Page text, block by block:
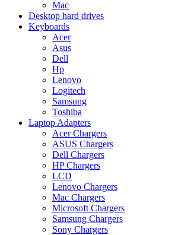
Mac
Desktop hard drives
Keyboards
Acer
Asus
Dell
Hp
Lenovo
Logitech
Samsung
Toshiba
Laptop Adapters
Acer Chargers
ASUS Chargers
Dell Chargers
HP Chargers
LCD
Lenovo Chargers
Mac Chargers
Microsoft Chargers
Samsung Chargers
Sony Chargers